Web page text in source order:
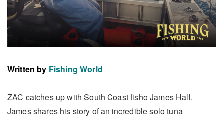
Written by Fishing World
ZAC catches up with South Coast fisho James Hall.
James shares his story of an incredible solo tuna